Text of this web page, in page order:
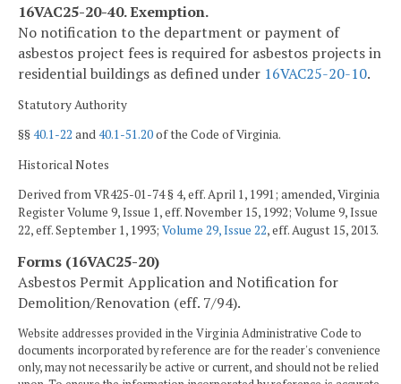
16VAC25-20-40. Exemption.
No notification to the department or payment of
asbestos project fees is required for asbestos projects in
residential buildings as defined under 16VAC25-20-10.
Statutory Authority
§§40.1-22 and40.1-51.20of the Code of Virginia.
Historical Notes
Derived from VR425-01-74 § 4, eff. April 1, 1991; amended, Virginia
Register Volume 9, Issue 1, eff. November 15, 1992; Volume 9, Issue
22, eff. September 1, 1993; Volume 29, Issue 22, eff. August 15, 2013.
Forms (16VAC25-20)
Asbestos Permit Application and Notification for
Demolition/Renovation (eff. 7/94).
Website addresses provided in the Virginia Administrative Code to
documents incorporated by reference are for the reader's convenience
only, may not necessarily be active or current, and should not be relied